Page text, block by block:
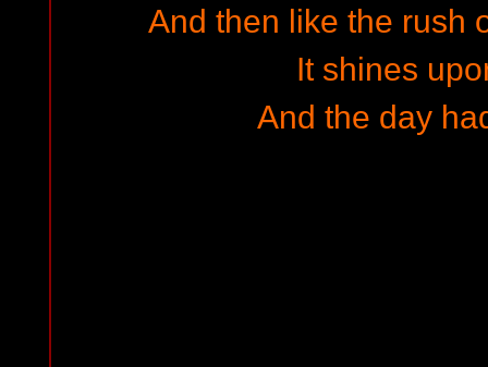
And then like the rush
It shines
And the day